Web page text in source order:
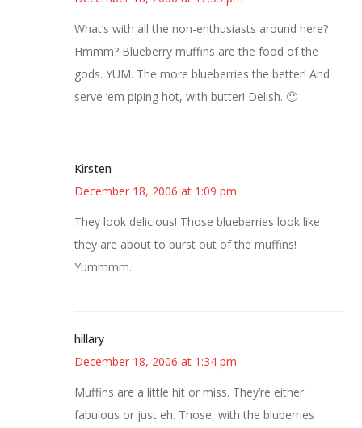
What’s with all the non-enthusiasts around here?
Hmmm? Blueberry muffins are the food of the
gods. YUM. The more blueberries the better! And
serve ’em piping hot, with butter! Delish. 🙂
Kirsten
December 18, 2006 at 1:09 pm
They look delicious! Those blueberries look like
they are about to burst out of the muffins!
Yummmm.
hillary
December 18, 2006 at 1:34 pm
Muffins are a little hit or miss. They’re either
fabulous or just eh. Those, with the bluberries